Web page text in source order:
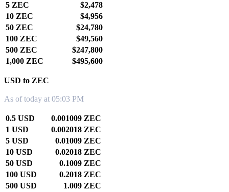
5 ZEC
$2,478
10 ZEC
$4,956
50 ZEC
$24,780
100 ZEC
$49,560
500 ZEC
$247,800
1,000 ZEC
$495,600
USD to ZEC
As of today at 05:03 PM
0.5 USD
0.001009 ZEC
1 USD
0.002018 ZEC
5 USD
0.01009 ZEC
10 USD
0.02018 ZEC
50 USD
0.1009 ZEC
100 USD
0.2018 ZEC
500 USD
1.009 ZEC